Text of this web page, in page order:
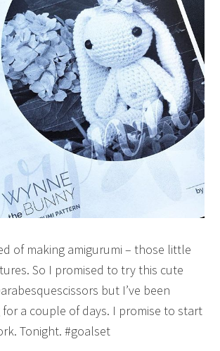
of making amigurumi – those little
So I promised to try this cute
but I’ve been
a couple of days. I promise to start
Tonight. #goalset